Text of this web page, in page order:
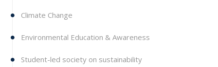
Climate Change
Environmental Education & Awareness
Student-led society on sustainability